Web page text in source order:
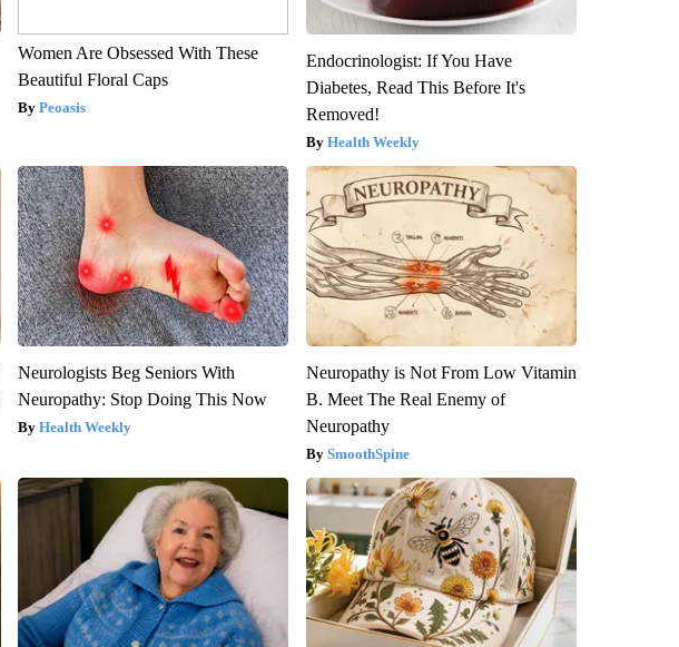
Women Are Obsessed With These
Beautiful Floral Caps
Peoasis
Endocrinologist: If You Have
Diabetes, Read This Before It's
Removed!
Health Weekly
Neurologists Beg Seniors With
Neuropathy: Stop Doing This Now
Health Weekly
Neuropathy is Not From Low Vitamin
B. Meet The Real Enemy of
Neuropathy
SmoothSpine